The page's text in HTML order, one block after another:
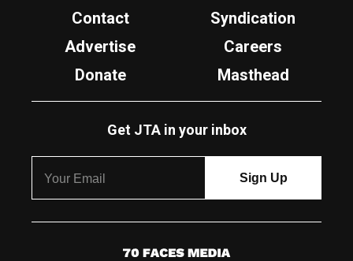
Contact
Syndication
Advertise
Careers
Donate
Masthead
Get JTA in your inbox
7